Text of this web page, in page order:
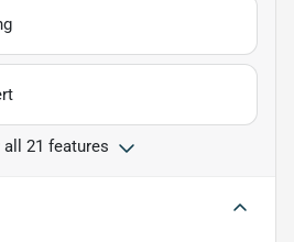
all 21 features